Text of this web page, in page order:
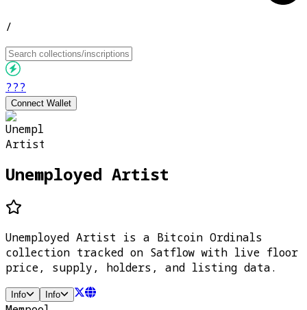
/
???
Connect Wallet
Unemployed Artist
Unemployed Artist is a Bitcoin Ordinals
collection tracked on Satflow with live floor
price, supply, holders, and listing data.
Info Info